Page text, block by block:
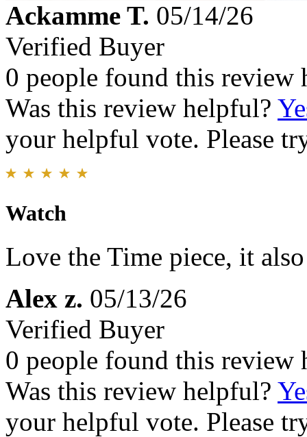
Ackamme T. 05/14/26
Verified Buyer
0 people found this review
Was this review helpful?
your helpful vote. Please
Watch
Love the Time piece, it
Alex z. 05/13/26
Verified Buyer
0 people found this review
Was this review helpful?
your helpful vote. Please